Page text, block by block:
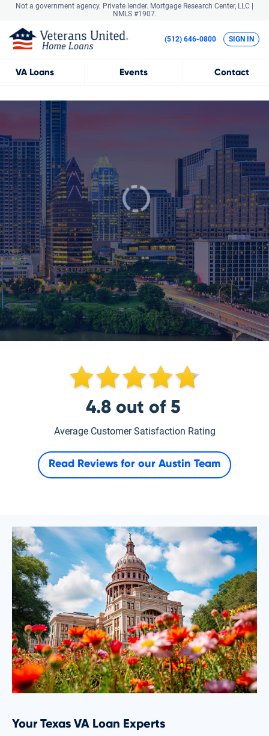
Not a government agency. Private lender. Mortgage Research Center, LLC |
NMLS #1907.
VALoans Events Contact
(512) 646-0800 SIGN IN
4.8out of 5
Average Customer Satisfaction Rating
Read Reviews for our Austin Team
Your Texas VA Loan Experts